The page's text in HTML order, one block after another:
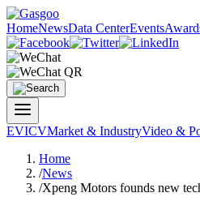
HomeNewsData CenterEvents
EVICVMarket & IndustryVideo &
Home
/News
/Xpeng Motors founds new